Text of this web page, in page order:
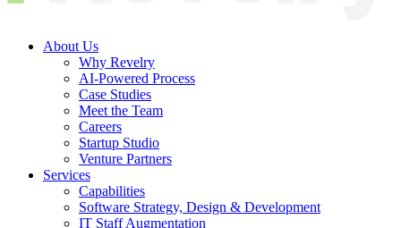
About Us
Why Revelry
AI-Powered Process
Case Studies
Meet the Team
Careers
Startup Studio
Venture Partners
Services
Capabilities
Software Strategy, Design & Development
IT Staff Augmentation